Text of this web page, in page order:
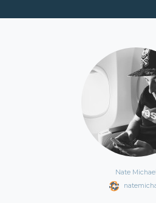
Nate Michael